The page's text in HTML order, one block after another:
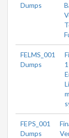
Dumps
FELMS_001
Dumps
FEPS_001
Dumps